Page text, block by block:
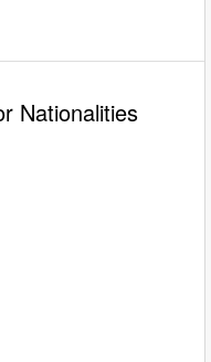
Nationalities